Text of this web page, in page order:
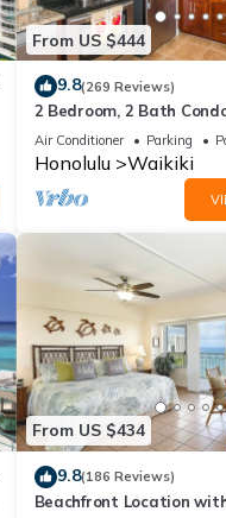
From US $444
9.8(269 Reviews)
2 Bedroom, 2 Bath
And Water Views In The
Air Conditioner Parking
Honolulu Waikiki
From US $434
9.8(186 Reviews)
Beachfront Location